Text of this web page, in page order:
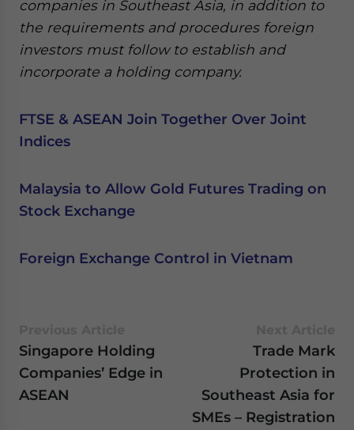
companies in Southeast Asia, in addition to
the requirements and procedures foreign
investors must follow to establish and
incorporate a holding company.
FTSE & ASEAN Join Together Over Joint
Indices
Malaysia to Allow Gold Futures Trading on
Stock Exchange
Foreign Exchange Control in Vietnam
Singapore Holding
Companies’ Edge in
ASEAN
Trade Mark
Protection in
Southeast Asia for
SMEs – Registration